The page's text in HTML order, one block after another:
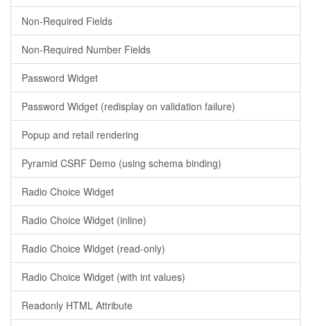
Non-Required Fields
Non-Required Number Fields
Password Widget
Password Widget (redisplay on validation failure)
Popup and retail rendering
Pyramid CSRF Demo (using schema binding)
Radio Choice Widget
Radio Choice Widget (inline)
Radio Choice Widget (read-only)
Radio Choice Widget (with int values)
Readonly HTML Attribute